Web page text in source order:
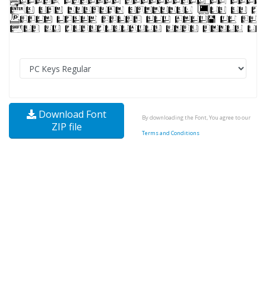
Download Font
ZIP file
By downloading the Font, You agree to our
Terms and Conditions